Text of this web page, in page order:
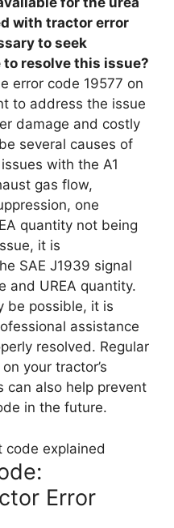
with tractor error
to seek
resolve this issue?
error code 19577 on
to address the issue
damage and costly
several causes of
with the A1
gas flow,
one
quantity not being
it is
SAE J1939 signal
and UREA quantity.
be possible, it is
assistance
resolved. Regular
your tractor’s
can also help prevent
in the future.
Error